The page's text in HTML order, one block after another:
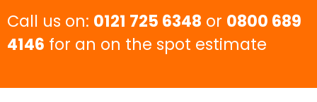
Call us on: 0121 725 6348 or 0800 689
4146 for an on the spot estimate